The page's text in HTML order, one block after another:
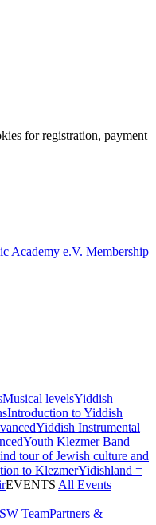
for registration, payment
Academy e.V. Membership
Musical levelsYiddish
Introduction to Yiddish
Yiddish Instrumental
Youth Klezmer Band
tour of Jewish culture and
to KlezmerYidishland =
EVENTS All Events
TeamPartners &